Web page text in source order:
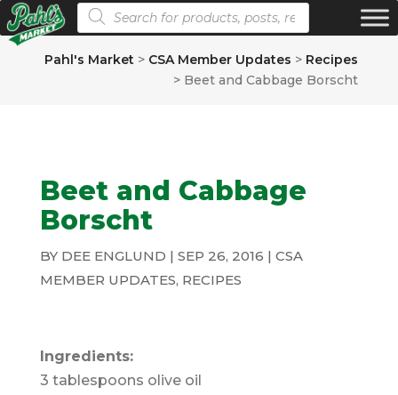
Products search
Pahl's Market > CSA Member Updates > Recipes
> Beet and Cabbage Borscht
Beet and Cabbage
Borscht
BY DEE ENGLUND | SEP 26, 2016 | CSA
MEMBER UPDATES, RECIPES
Ingredients:
3 tablespoons olive oil